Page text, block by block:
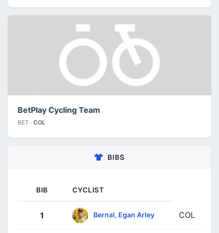
BetPlay Cycling Team
BET · COL
BIBS
BIB CYCLIST
1 Bernal, Egan Arley COL